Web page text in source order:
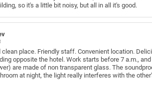
so it's a little bit noisy, but all in all it's good.
clean place. Friendly staff. Convenient location.
opposite the hotel. Work starts before 7 a.m.,
are made of non transparent glass. The
at night, the light really interferes with the